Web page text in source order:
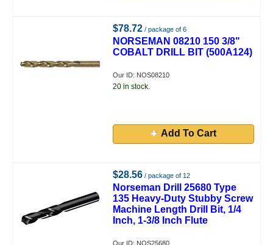
$78.72 / package of 6
NORSEMAN 08210 150 3/8"
COBALT DRILL BIT (500A124)
Our ID: NOS08210
20 in stock.
Add To Cart
$28.56 / package of 12
Norseman Drill 25680 Type
135 Heavy-Duty Stubby Screw
Machine Length Drill Bit, 1/4
Inch, 1-3/8 Inch Flute
Our ID: NOS25680